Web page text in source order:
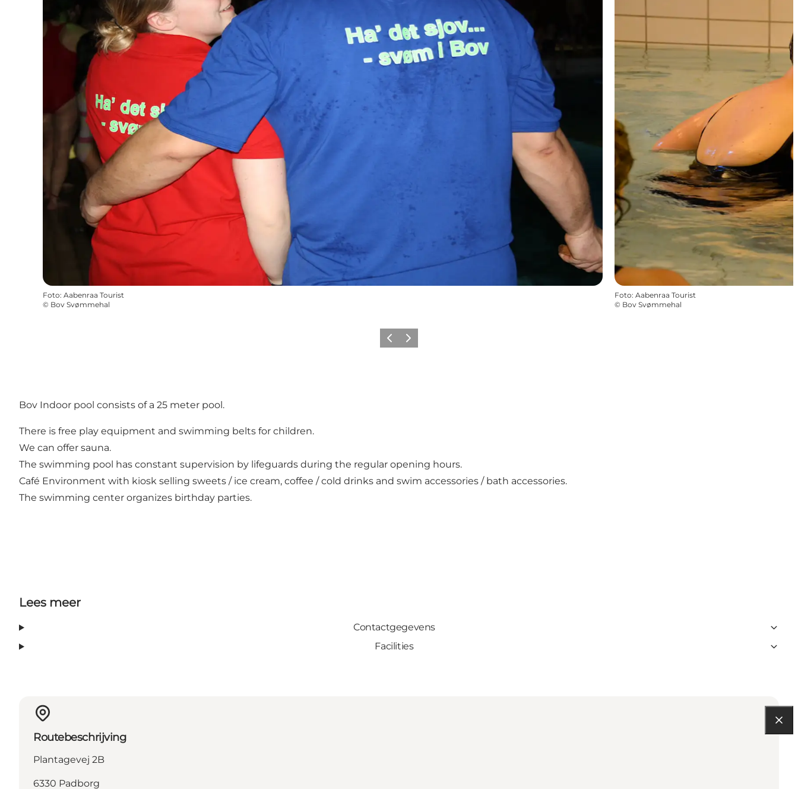
Foto: Aabenraa Tourist
© Bov Svømmehal
Foto: Aabenraa Tourist
© Bov Svømmehal
Vorige Volgende
Bov Indoor pool consists of a 25 meter pool.
There is free play equipment and swimming belts for children.
We can offer sauna.
The swimming pool has constant supervision by lifeguards during the regular opening hours.
Café Environment with kiosk selling sweets / ice cream, coffee / cold drinks and swim accessories / bath accessories.
The swimming center organizes birthday parties.
Lees meer
Contactgegevens
Facilities
Routebeschrijving
Plantagevej 2B
6330 Padborg